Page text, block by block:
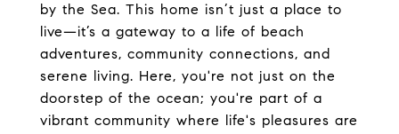
by the Sea. This home isn’t just a place to
live—it’s a gateway to a life of beach
adventures, community connections, and
serene living. Here, you're not just on the
doorstep of the ocean; you're part of a
vibrant community where life's pleasures are